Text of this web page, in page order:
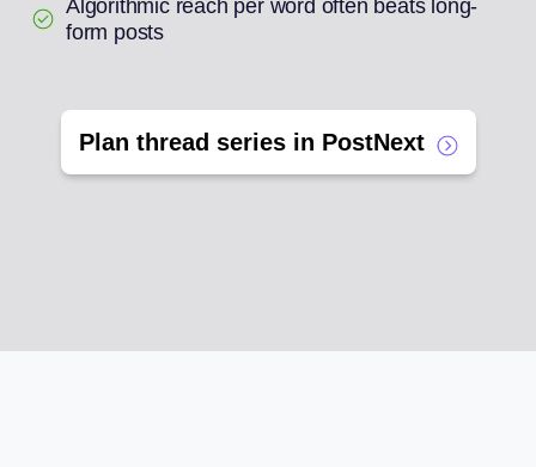
Algorithmic reach per word often beats long-
form posts
Plan thread series in PostNext